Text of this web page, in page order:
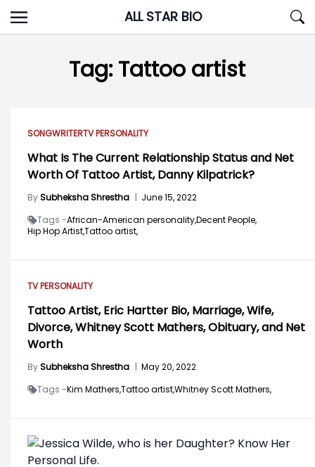
Skip
to
ALL STAR BIO
Tag:Tattoo artist
SONGWRITERTV PERSONALITY
What Is The Current Relationship Status and Net
Worth Of Tattoo Artist, Danny Kilpatrick?
BySubheksha Shrestha | June 15, 2022
Tags -African-American personality,Decent People,
Hip Hop Artist,Tattoo artist,
TV PERSONALITY
Tattoo Artist, Eric Hartter Bio, Marriage, Wife,
Divorce, Whitney Scott Mathers, Obituary, and Net
Worth
BySubheksha Shrestha | May 20, 2022
Tags -Kim Mathers,Tattoo artist,Whitney Scott Mathers,